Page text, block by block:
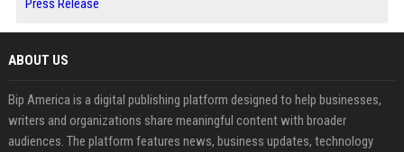
Press Release
ABOUT US
Bip America is a digital publishing platform designed to help businesses,
writers and organizations share meaningful content with broader
audiences. The platform features news, business updates, technology